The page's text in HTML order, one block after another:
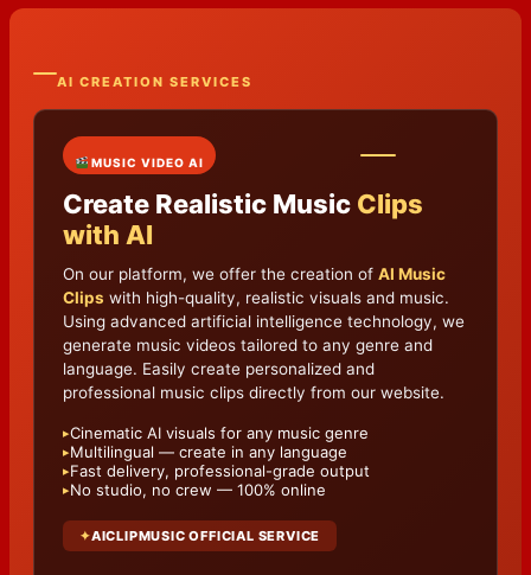
AI CREATION SERVICES
MUSIC VIDEO AI
Create Realistic Music Clips
with AI
On our platform, we offer the creation of AI Music
Clips with high-quality, realistic visuals and music.
Using advanced artificial intelligence technology, we
generate music videos tailored to any genre and
language. Easily create personalized and
professional music clips directly from our website.
▸Cinematic AI visuals for any music genre
▸Multilingual — create in any language
▸Fast delivery, professional-grade output
▸No studio, no crew — 100% online
✦AICLIPMUSIC OFFICIAL SERVICE